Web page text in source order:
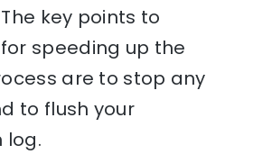
key points to
speeding up the
are to stop any
to flush your
log.